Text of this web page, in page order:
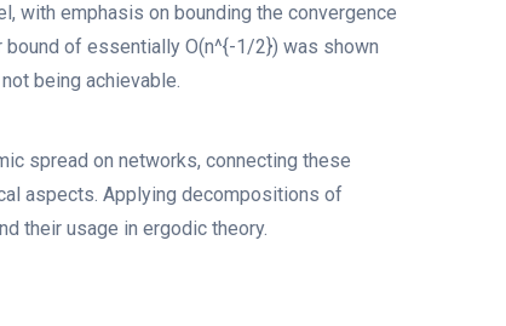
with emphasis on bounding the convergence
bound of essentially O(n^{-1/2}) was shown
being achievable.
spread on networks, connecting these
aspects. Applying decompositions of
their usage in ergodic theory.